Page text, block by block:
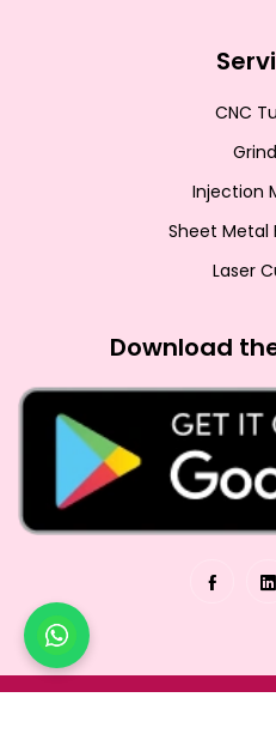
CNC
Injection
Sheet Metal
Laser
Download